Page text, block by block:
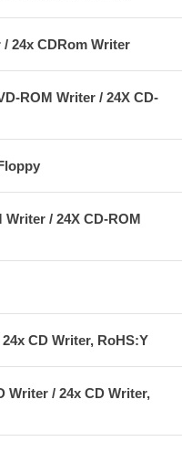
/ 24x CDRom Writer
ROM Writer / 24X CD-
Writer / 24X CD-ROM
CD Writer, RoHS:Y
Writer / 24x CD Writer,